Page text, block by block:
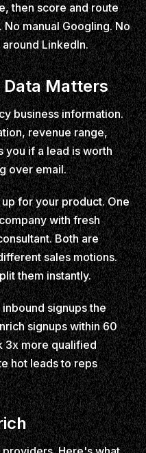
then score and route
manual Googling. No
LinkedIn.
Matters
business information.
revenue range,
you if a lead is worth
over email.
for your product. One
with fresh
Both are
sales motions.
them instantly.
signups the
signups within 60
3x more qualified
hot leads to reps